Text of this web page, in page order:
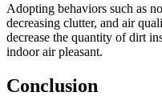
Adopting behaviors such as
decreasing clutter, and air
decrease the quantity of dirt
indoor air pleasant.
Conclusion